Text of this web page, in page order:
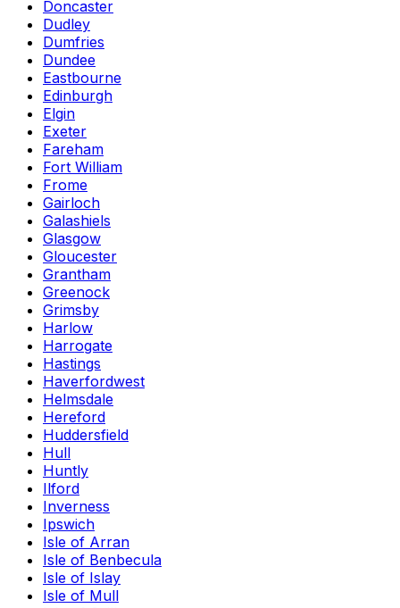
Doncaster
Dudley
Dumfries
Dundee
Eastbourne
Edinburgh
Elgin
Exeter
Fareham
Fort William
Frome
Gairloch
Galashiels
Glasgow
Gloucester
Grantham
Greenock
Grimsby
Harlow
Harrogate
Hastings
Haverfordwest
Helmsdale
Hereford
Huddersfield
Hull
Huntly
Ilford
Inverness
Ipswich
Isle of Arran
Isle of Benbecula
Isle of Islay
Isle of Mull